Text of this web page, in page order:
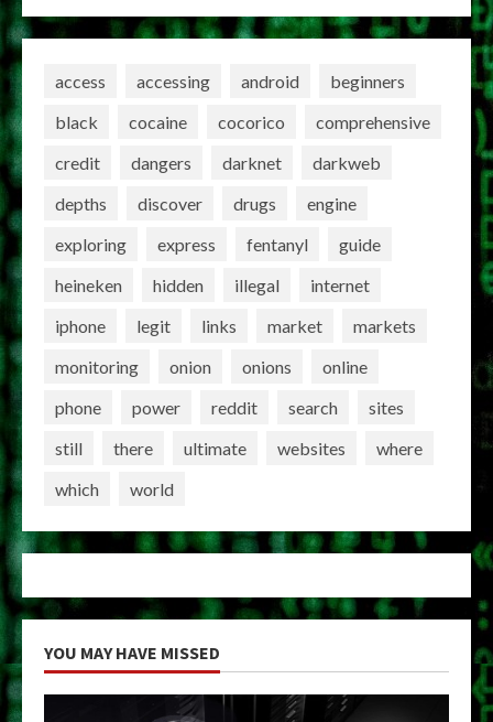
access accessing android
beginners
black
cocaine cocorico
comprehensive
credit
dangers darknet
darkweb
depths
discover drugs
engine
exploring
express fentanyl
guide
heineken
hidden illegal
internet
iphone
legit links market
markets
monitoring
onion onions
online
phone
power reddit search
sites
still
there ultimate websites
where
which
world
YOU MAY HAVE MISSED